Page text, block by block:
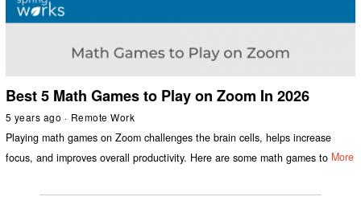
Best 5 Math Games to Play on Zoom In 2026
5 years ago Remote Work
Playing math games on Zoom challenges the brain cells, helps increase
focus, and improves overall productivity. Here are some math games to More